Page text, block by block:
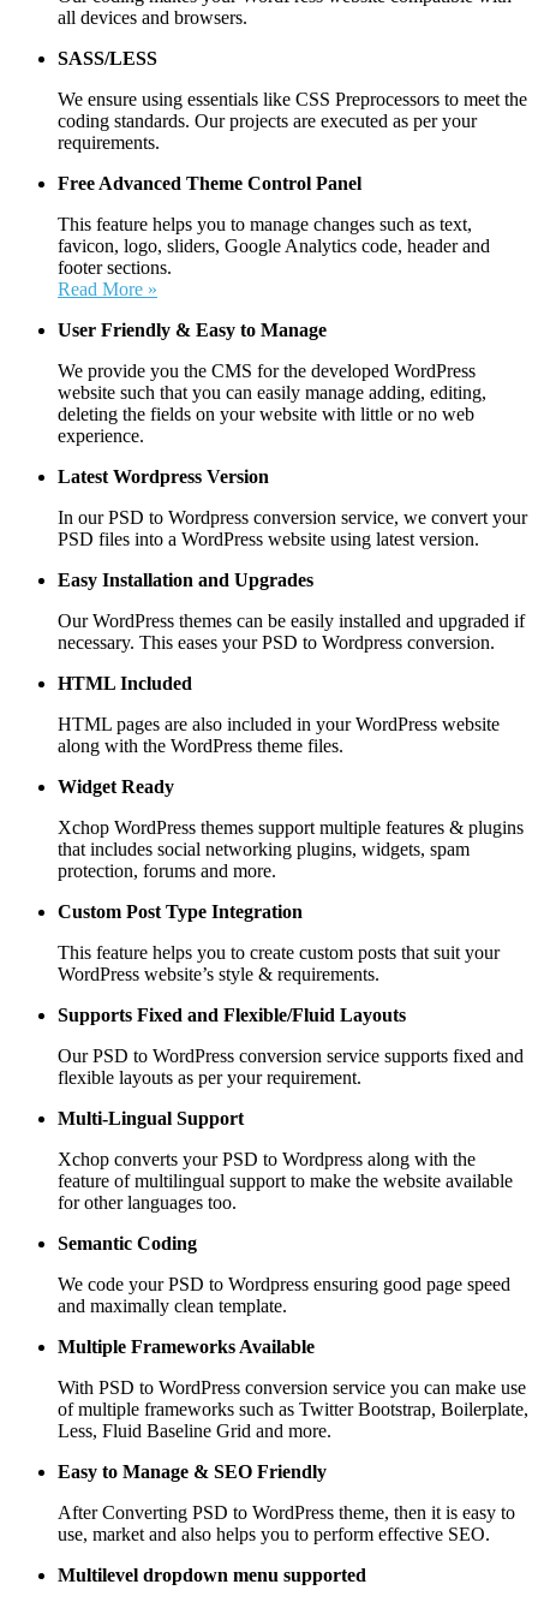
all devices and browsers.
SASS/LESS
We ensure using essentials like CSS Preprocessors to meet the
coding standards. Our projects are executed as per your
requirements.
Free Advanced Theme Control Panel
This feature helps you to manage changes such as text,
favicon, logo, sliders, Google Analytics code, header and
footer sections.
Read More »
User Friendly & Easy to Manage
We provide you the CMS for the developed WordPress
website such that you can easily manage adding, editing,
deleting the fields on your website with little or no web
experience.
Latest Wordpress Version
In our PSD to Wordpress conversion service, we convert your
PSD files into a WordPress website using latest version.
Easy Installation and Upgrades
Our WordPress themes can be easily installed and upgraded if
necessary. This eases your PSD to Wordpress conversion.
HTML Included
HTML pages are also included in your WordPress website
along with the WordPress theme files.
Widget Ready
Xchop WordPress themes support multiple features & plugins
that includes social networking plugins, widgets, spam
protection, forums and more.
Custom Post Type Integration
This feature helps you to create custom posts that suit your
WordPress website’s style & requirements.
Supports Fixed and Flexible/Fluid Layouts
Our PSD to WordPress conversion service supports fixed and
flexible layouts as per your requirement.
Multi-Lingual Support
Xchop converts your PSD to Wordpress along with the
feature of multilingual support to make the website available
for other languages too.
Semantic Coding
We code your PSD to Wordpress ensuring good page speed
and maximally clean template.
Multiple Frameworks Available
With PSD to WordPress conversion service you can make use
of multiple frameworks such as Twitter Bootstrap, Boilerplate,
Less, Fluid Baseline Grid and more.
Easy to Manage & SEO Friendly
After Converting PSD to WordPress theme, then it is easy to
use, market and also helps you to perform effective SEO.
Multilevel dropdown menu supported